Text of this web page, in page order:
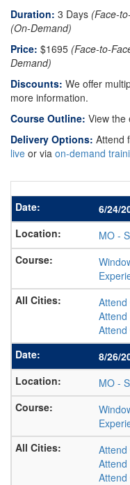
Duration: 3 Days (Face-
(On-Demand)
Price: $1695 (Face-to-
Demand)
Discounts: We offer
more information.
Course Outline: View the
Delivery Options: Attend
live or via on-demand
6/24/
MO -
Attend
Attend
8/26/
MO -
Attend
Attend